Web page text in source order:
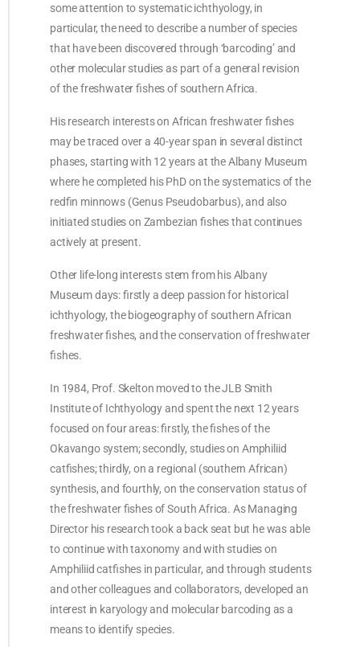
some attention to systematic ichthyology, in
particular, the need to describe a number of species
that have been discovered through ‘barcoding’ and
other molecular studies as part of a general revision
of the freshwater fishes of southern Africa.
His research interests on African freshwater fishes
may be traced over a 40-year span in several distinct
phases, starting with 12 years at the Albany Museum
where he completed his PhD on the systematics of the
redfin minnows (Genus Pseudobarbus), and also
initiated studies on Zambezian fishes that continues
actively at present.
Other life-long interests stem from his Albany
Museum days: firstly a deep passion for historical
ichthyology, the biogeography of southern African
freshwater fishes, and the conservation of freshwater
fishes.
In 1984, Prof. Skelton moved to the JLB Smith
Institute of Ichthyology and spent the next 12 years
focused on four areas: firstly, the fishes of the
Okavango system; secondly, studies on Amphiliid
catfishes; thirdly, on a regional (southern African)
synthesis, and fourthly, on the conservation status of
the freshwater fishes of South Africa. As Managing
Director his research took a back seat but he was able
to continue with taxonomy and with studies on
Amphiliid catfishes in particular, and through students
and other colleagues and collaborators, developed an
interest in karyology and molecular barcoding as a
means to identify species.